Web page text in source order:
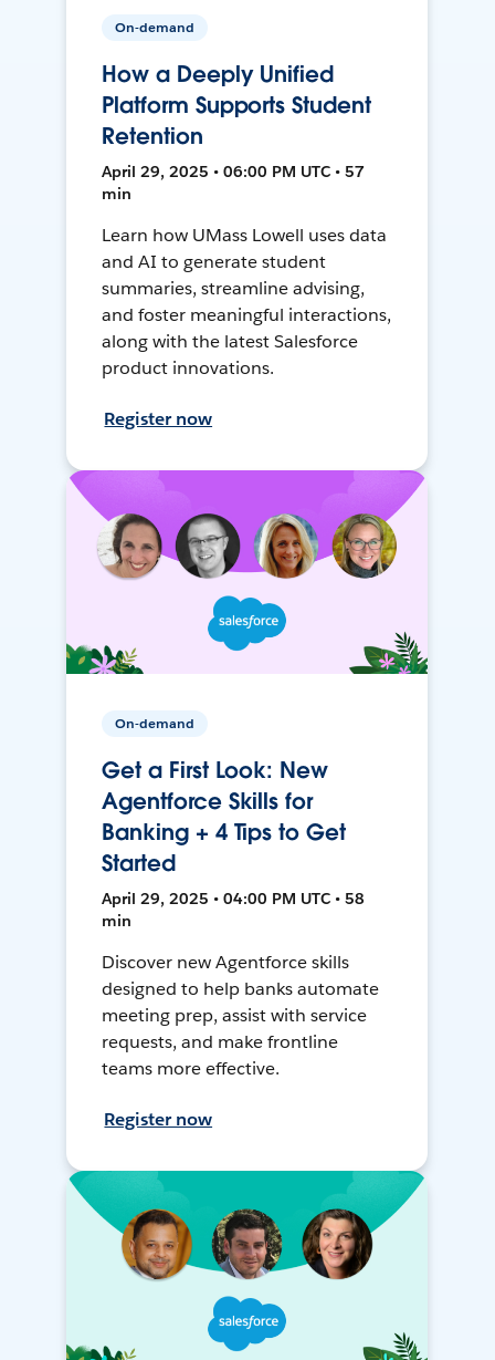
On-demand
How a Deeply Unified
Platform Supports Student
Retention
April 29, 2025 • 06:00 PM UTC • 57
min
Learn how UMass Lowell uses data
and AI to generate student
summaries, streamline advising,
and foster meaningful interactions,
along with the latest Salesforce
product innovations.
Register now
On-demand
Get a First Look: New
Agentforce Skills for
Banking + 4 Tips to Get
Started
April 29, 2025 • 04:00 PM UTC • 58
min
Discover new Agentforce skills
designed to help banks automate
meeting prep, assist with service
requests, and make frontline
teams more effective.
Register now